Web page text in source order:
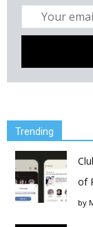
Trending
of
by